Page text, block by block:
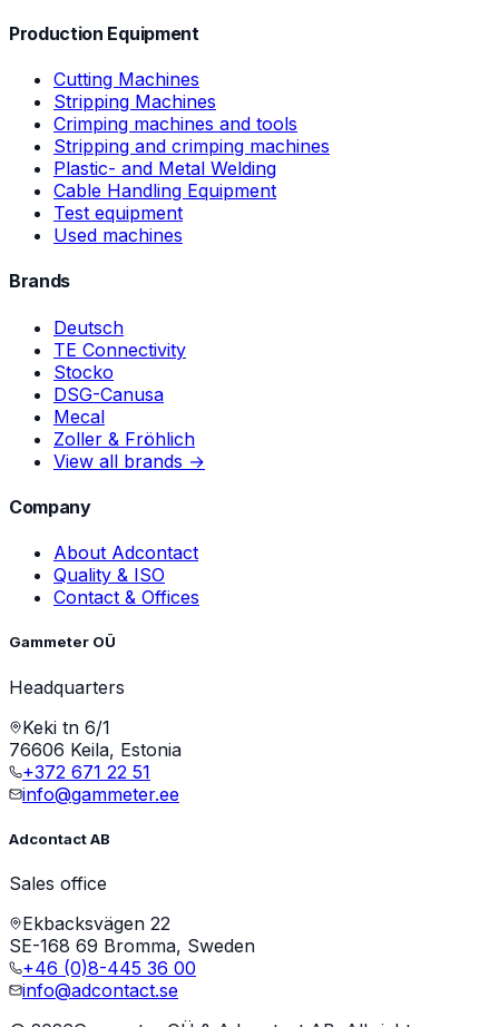
Production Equipment
Cutting Machines
Stripping Machines
Crimping machines and tools
Stripping and crimping machines
Plastic- and Metal Welding
Cable Handling Equipment
Test equipment
Used machines
Brands
Deutsch
TE Connectivity
Stocko
DSG-Canusa
Mecal
Zoller & Fröhlich
View all brands →
Company
About Adcontact
Quality & ISO
Contact & Offices
Gammeter OÜ
Headquarters
Keki tn 6/1
76606 Keila, Estonia
+372 671 22 51
info@gammeter.ee
Adcontact AB
Sales office
Ekbacksvägen 22
SE-168 69 Bromma, Sweden
+46 (0)8-445 36 00
info@adcontact.se